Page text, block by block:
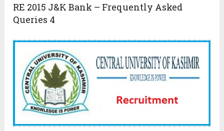
RE 2015 J&K Bank – Frequently Asked
Queries 4